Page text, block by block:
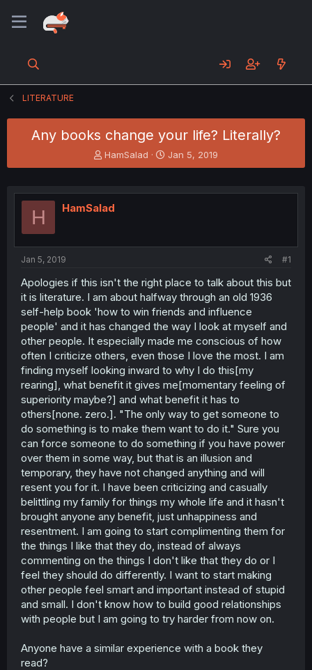
LITERATURE
Any books change your life? Literally?
T
h
e
a
t
r
HamSalad
S
t
r
Jan 5, 2019
H HamSalad
Jan 5, 2019 #1
Apologies if this isn't the right place to talk about this but
it is literature. I am about halfway through an old 1936
self-help book 'how to win friends and influence
people' and it has changed the way I look at myself and
other people. It especially made me conscious of how
often I criticize others, even those I love the most. I am
finding myself looking inward to why I do this[my
rearing], what benefit it gives me[momentary feeling of
superiority maybe?] and what benefit it has to
others[none. zero.]. "The only way to get someone to
do something is to make them want to do it." Sure you
can force someone to do something if you have power
over them in some way, but that is an illusion and
temporary, they have not changed anything and will
resent you for it. I have been criticizing and casually
belittling my family for things my whole life and it hasn't
brought anyone any benefit, just unhappiness and
resentment. I am going to start complimenting them for
the things I like that they do, instead of always
commenting on the things I don't like that they do or I
feel they should do differently. I want to start making
other people feel smart and important instead of stupid
and small. I don't know how to build good relationships
with people but I am going to try harder from now on.
Anyone have a similar experience with a book they
read?